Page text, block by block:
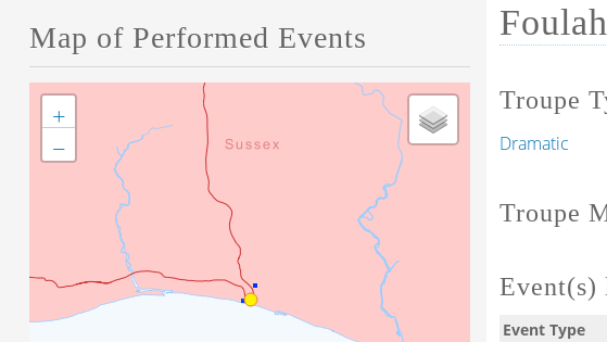
Troupe
Dramatic
Troupe
Event(s)
Event Type
Map of Performed Events
+
−